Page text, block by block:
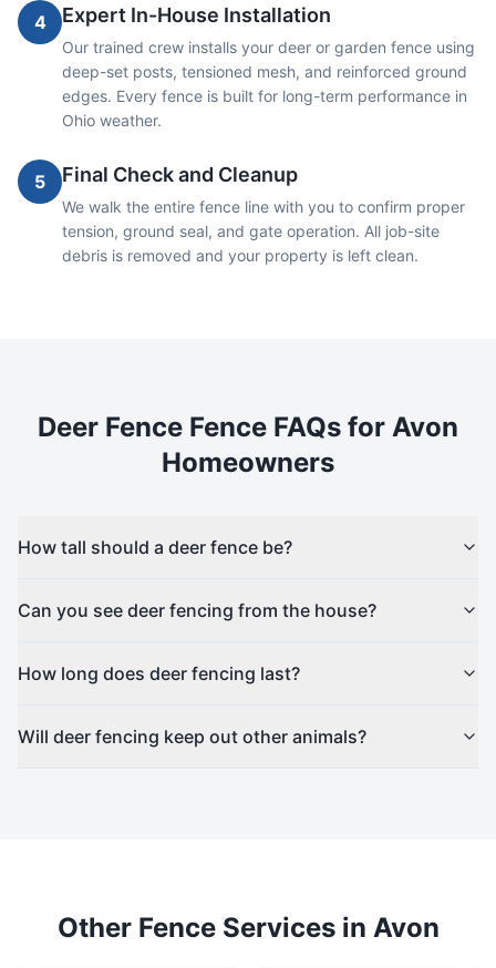
4 Expert In-House Installation
Our trained crew installs your deer or garden fence using
deep-set posts, tensioned mesh, and reinforced ground
edges. Every fence is built for long-term performance in
Ohio weather.
5 Final Check and Cleanup
We walk the entire fence line with you to confirm proper
tension, ground seal, and gate operation. All job-site
debris is removed and your property is left clean.
Deer Fence Fence FAQs for Avon
Homeowners
How tall should a deer fence be?
Can you see deer fencing from the house?
How long does deer fencing last?
Will deer fencing keep out other animals?
Other Fence Services in Avon